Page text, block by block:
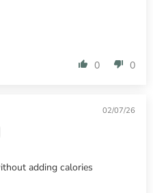
0 0
02/07/26
adding calories